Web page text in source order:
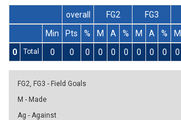
overall FG2 FG3
Min
Pts % M A % M A % M
0
Total 0 0 0 0 0 0 0 0 0 0
FG2, FG3 - Field Goals
M - Made
Ag - Against